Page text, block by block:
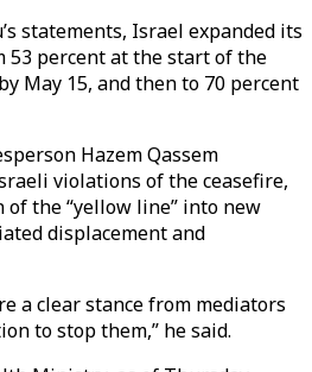
statements, Israel expanded its
53 percent at the start of the
May 15, and then to 70 percent
Hazem Qassem
violations of the ceasefire,
the “yellow line” into new
displacement and
a clear stance from mediators
to stop them,” he said.